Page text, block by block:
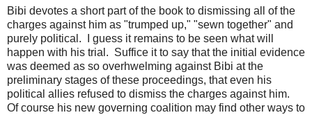
Bibi devotes a short part of the book to dismissing all of the
charges against him as "trumped up," "sewn together" and
purely political. I guess it remains to be seen what will
happen with his trial. Suffice it to say that the initial evidence
was deemed as so overhwelming against Bibi at the
preliminary stages of these proceedings, that even his
political allies refused to dismiss the charges against him.
Of course his new governing coalition may find other ways to